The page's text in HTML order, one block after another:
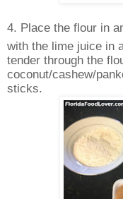
4. Place the flour in
with the lime juice in
tender through the
coconut/cashew/
sticks.